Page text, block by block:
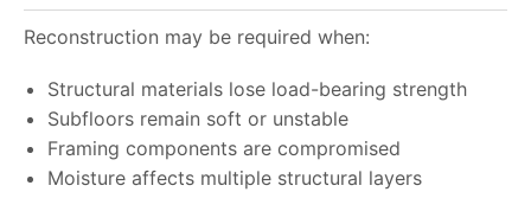
Reconstruction may be required when:
Structural materials lose load-bearing strength
Subfloors remain soft or unstable
Framing components are compromised
Moisture affects multiple structural layers